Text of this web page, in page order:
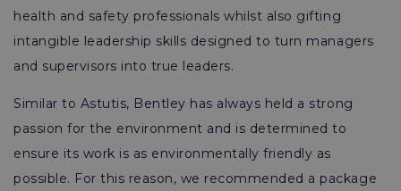
health and safety professionals whilst also gifting
intangible leadership skills designed to turn managers
and supervisors into true leaders.
Similar to Astutis, Bentley has always held a strong
passion for the environment and is determined to
ensure its work is as environmentally friendly as
possible. For this reason, we recommended a package